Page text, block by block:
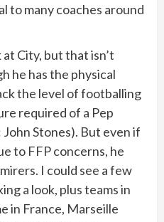
to many coaches around
City, but that isn’t
he has the physical
the level of footballing
required of a Pep
Stones). But even if
to FFP concerns, he
I could see a few
a look, plus teams in
in France, Marseille